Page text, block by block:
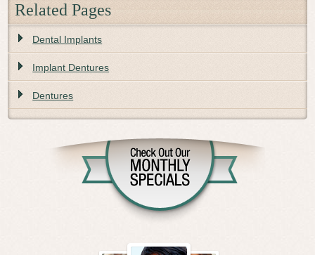
Related Pages
Dental Implants
Implant Dentures
Dentures